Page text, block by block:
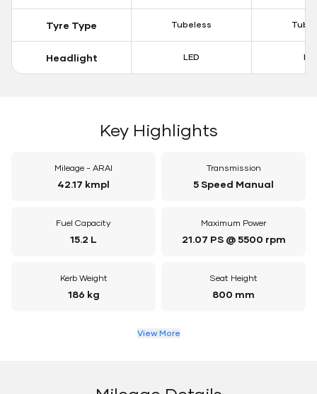
Tyre Type Tubeless
Headlight LED
Key Highlights
Mileage - ARAI
42.17 kmpl
Transmission
5 Speed Manual
Fuel Capacity
15.2 L
Maximum Power
21.07 PS @ 5500 rpm
Kerb Weight
186 kg
Seat Height
800 mm
View More